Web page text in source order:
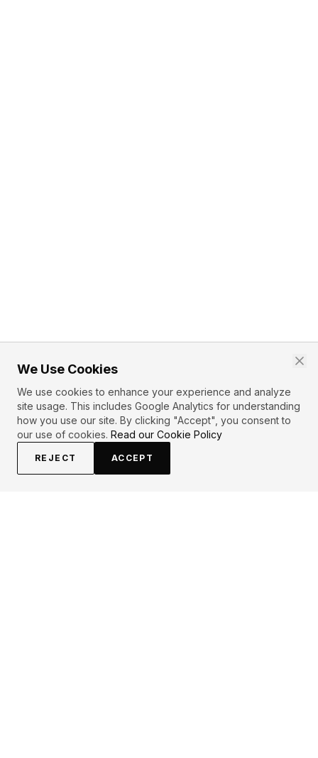
We Use Cookies
We use cookies to enhance your experience and analyze
site usage. This includes Google Analytics for understanding
how you use our site. By clicking "Accept", you consent to
our use of cookies. Read our Cookie Policy
REJECT ACCEPT